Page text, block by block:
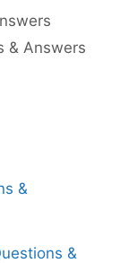
& Answers
&
&